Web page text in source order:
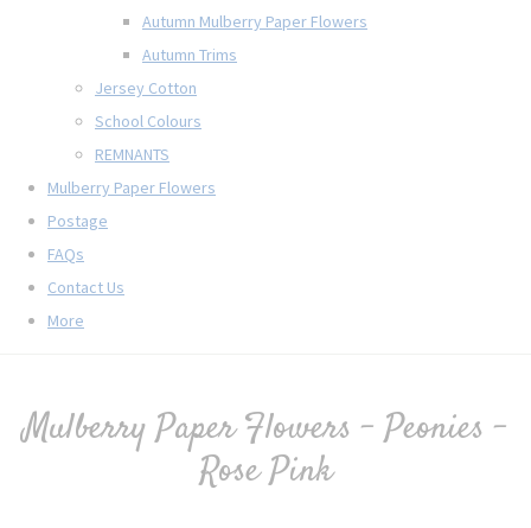
Autumn Mulberry Paper Flowers
Autumn Trims
Jersey Cotton
School Colours
REMNANTS
Mulberry Paper Flowers
Postage
FAQs
Contact Us
More
Mulberry Paper Flowers - Peonies -
Rose Pink